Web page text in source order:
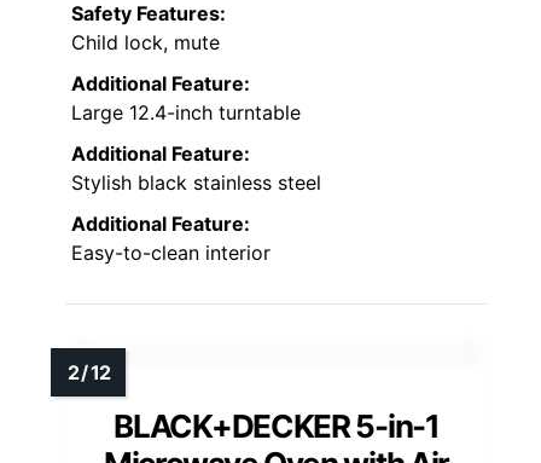
Safety Features:
Child lock, mute
Additional Feature:
Large 12.4-inch turntable
Additional Feature:
Stylish black stainless steel
Additional Feature:
Easy-to-clean interior
BLACK+DECKER 5-in-1